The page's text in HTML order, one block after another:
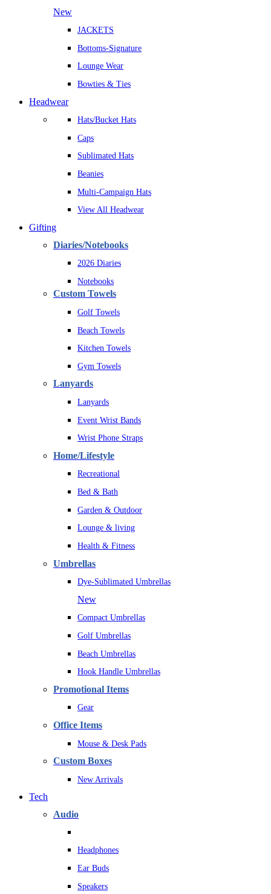
New
JACKETS
Bottoms-Signature
Lounge Wear
Bowties & Ties
Headwear
Hats/Bucket Hats
Caps
Sublimated Hats
Beanies
Multi-Campaign Hats
View All Headwear
Gifting
Diaries/Notebooks
2026 Diaries
Notebooks
Custom Towels
Golf Towels
Beach Towels
Kitchen Towels
Gym Towels
Lanyards
Lanyards
Event Wrist Bands
Wrist Phone Straps
Home/Lifestyle
Recreational
Bed & Bath
Garden & Outdoor
Lounge & living
Health & Fitness
Umbrellas
Dye-Sublimated Umbrellas
New
Compact Umbrellas
Golf Umbrellas
Beach Umbrellas
Hook Handle Umbrellas
Promotional Items
Gear
Office Items
Mouse & Desk Pads
Custom Boxes
New Arrivals
Tech
Audio
Headphones
Ear Buds
Speakers